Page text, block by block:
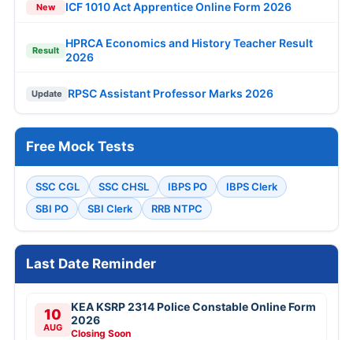
New ICF 1010 Act Apprentice Online Form 2026
Result
HPRCA Economics and History Teacher Result
2026
Update RPSC Assistant Professor Marks 2026
Free Mock Tests
SSC CGL SSC CHSL IBPS PO
IBPS Clerk
SBI PO
SBI Clerk RRB NTPC
Last Date Reminder
10
AUG
KEA KSRP 2314 Police Constable Online Form
2026
Closing Soon